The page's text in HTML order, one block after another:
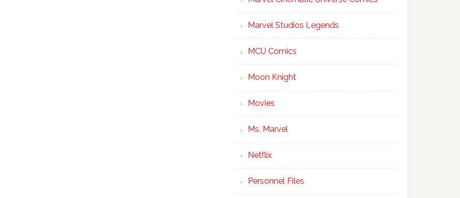
Marvel Studios Legends
MCU Comics
Moon Knight
Movies
Ms. Marvel
Netflix
Personnel Files